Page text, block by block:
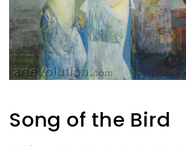
in
modal
Song of the Bird